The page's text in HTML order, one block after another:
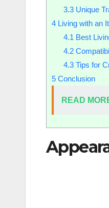
3.3Unique
4 Living with an
4.1 Best
4.2
4.3Tips for
5 Conclusion
READ